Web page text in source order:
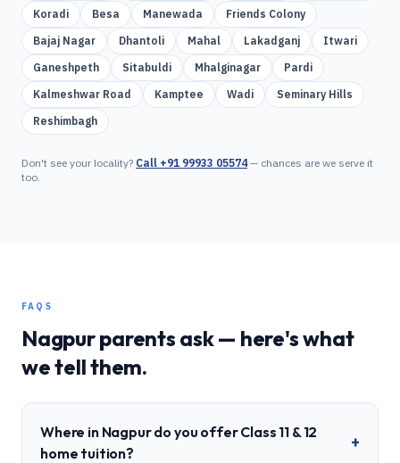
Koradi
Besa Manewada
Friends Colony
Bajaj Nagar
Dhantoli Mahal Lakadganj
Itwari
Ganeshpeth
Sitabuldi Mhalginagar
Pardi
Kalmeshwar Road
Kamptee Wadi
Seminary Hills
Reshimbagh
Don't see your locality? Call +91 99933 05574— chances are we serve it
too.
FAQS
Nagpurparents ask — here's what
we tell them.
Where in Nagpur do you offer Class 11 & 12
home tuition?
+